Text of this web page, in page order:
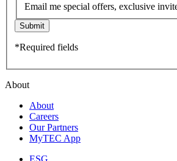
Email me special offers, exclusive
Submit
*Required fields
About
About
Careers
Our Partners
MyTEC App
ESG